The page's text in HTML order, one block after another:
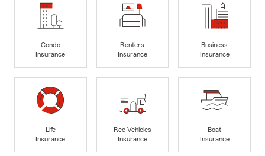
Condo
Insurance
Renters
Insurance
Business
Insurance
Life
Insurance
Rec Vehicles
Insurance
Boat
Insurance